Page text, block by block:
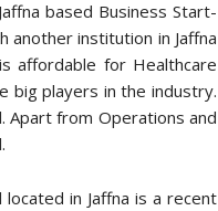
based Business Start-
another institution in Jaffna
affordable for Healthcare
big players in the industry.
Apart from Operations and
in Jaffna is a recent